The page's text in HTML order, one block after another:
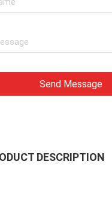
Send Message
DESCRIPTION